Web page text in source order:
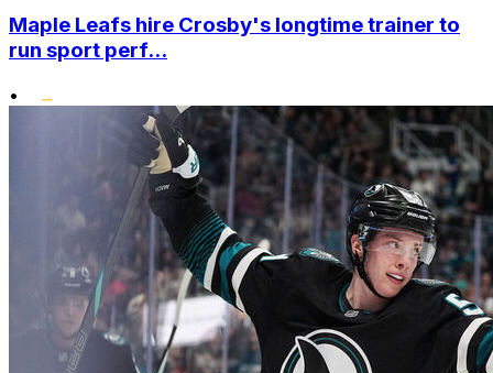
Maple Leafs hire Crosby's longtime trainer to
run sport perf...
•